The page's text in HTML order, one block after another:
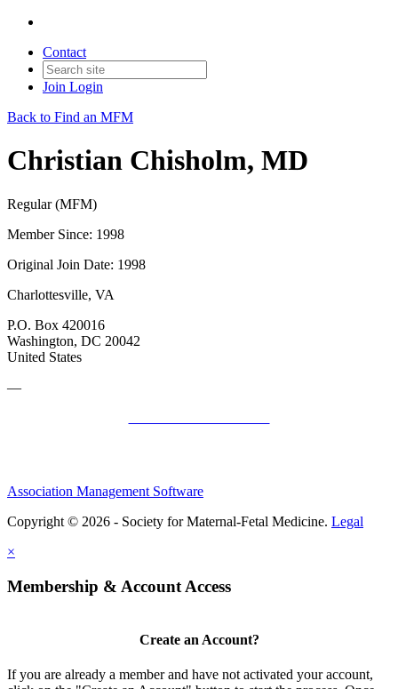
Contact
Join Login
Back to Find an MFM
Christian Chisholm, MD
Regular (MFM)
Member Since: 1998
Original Join Date: 1998
Charlottesville, VA
P.O. Box 420016
Washington, DC 20042
United States
—
Association Management Software
Copyright © 2026 - Society for Maternal-Fetal Medicine. Legal
×
Membership & Account Access
Create an Account?
If you are already a member and have not activated your account,